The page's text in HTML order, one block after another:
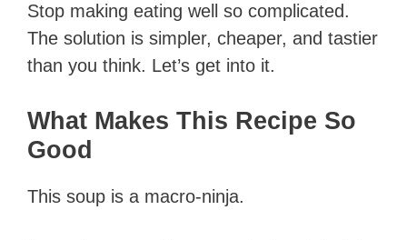
Stop making eating well so complicated.
The solution is simpler, cheaper, and tastier
than you think. Let’s get into it.
What Makes This Recipe So
Good
This soup is a macro-ninja.